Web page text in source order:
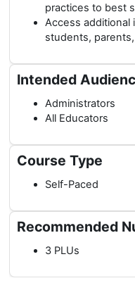
practices to best
Access
students,
Intended
Administrators
All Educators
Course Type
Self-Paced
Recommended
3 PLUs